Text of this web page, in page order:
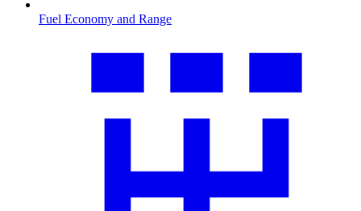
Fuel Economy and Range